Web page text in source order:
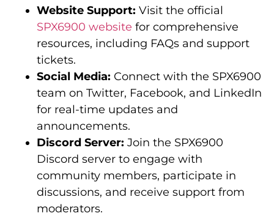
Website Support: Visit the official
SPX6900 website for comprehensive
resources, including FAQs and support
tickets.
Social Media: Connect with the SPX6900
team on Twitter, Facebook, and LinkedIn
for real-time updates and
announcements.
Discord Server: Join the SPX6900
Discord server to engage with
community members, participate in
discussions, and receive support from
moderators.